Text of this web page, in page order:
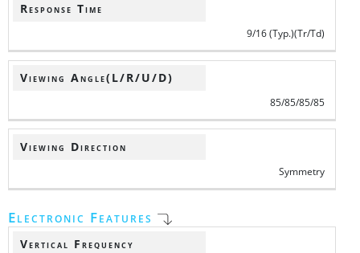
Response Time
9/16 (Typ.)(Tr/Td)
Viewing Angle(L/R/U/D)
85/85/85/85
Viewing Direction
Symmetry
Electronic Features
Vertical Frequency